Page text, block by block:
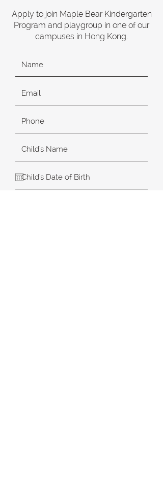
Apply to join Maple Bear Kindergarten
Program and playgroup in one of our
campuses in Hong Kong.